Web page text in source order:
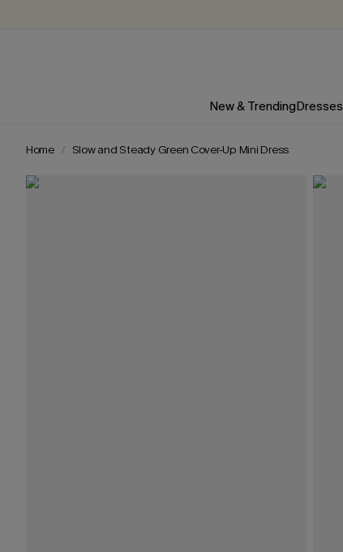
New & TrendingDresses
Home Slow and Steady Green Cover-Up Mini Dress